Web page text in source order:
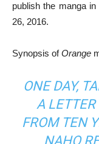
publish the manga
26, 2016.
Synopsis ofOrange
ONE DAY,
A
FROM TEN
NAHO